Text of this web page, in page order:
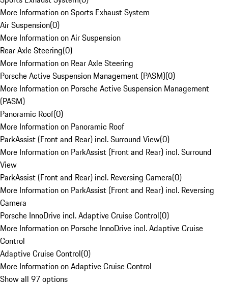
More Information on Sports Exhaust System
Air Suspension(0)
More Information on Air Suspension
Rear Axle Steering(0)
More Information on Rear Axle Steering
Porsche Active Suspension Management (PASM)(0)
More Information on Porsche Active Suspension Management
(PASM)
Panoramic Roof(0)
More Information on Panoramic Roof
ParkAssist (Front and Rear) incl. Surround View(0)
More Information on ParkAssist (Front and Rear) incl. Surround
View
ParkAssist (Front and Rear) incl. Reversing Camera(0)
More Information on ParkAssist (Front and Rear) incl. Reversing
Camera
Porsche InnoDrive incl. Adaptive Cruise Control(0)
More Information on Porsche InnoDrive incl. Adaptive Cruise
Control
Adaptive Cruise Control(0)
More Information on Adaptive Cruise Control
Show all 97 options